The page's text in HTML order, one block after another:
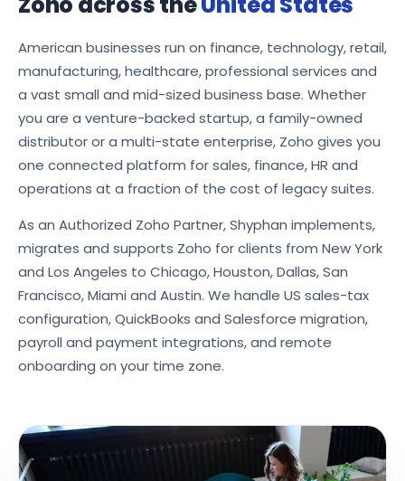
American businesses run on finance, technology, retail,
manufacturing, healthcare, professional services and
a vast small and mid-sized business base. Whether
you are a venture-backed startup, a family-owned
distributor or a multi-state enterprise, Zoho gives you
one connected platform for sales, finance, HR and
operations at a fraction of the cost of legacy suites.
As an Authorized Zoho Partner, Shyphan implements,
migrates and supports Zoho for clients from New York
and Los Angeles to Chicago, Houston, Dallas, San
Francisco, Miami and Austin. We handle US sales-tax
configuration, QuickBooks and Salesforce migration,
payroll and payment integrations, and remote
onboarding on your time zone.